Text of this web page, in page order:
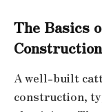
The Basics
Construction
A well-built
construction,